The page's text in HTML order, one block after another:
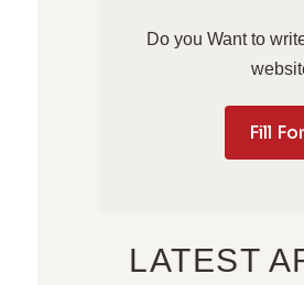
Do you Want to
Fill
LATEST